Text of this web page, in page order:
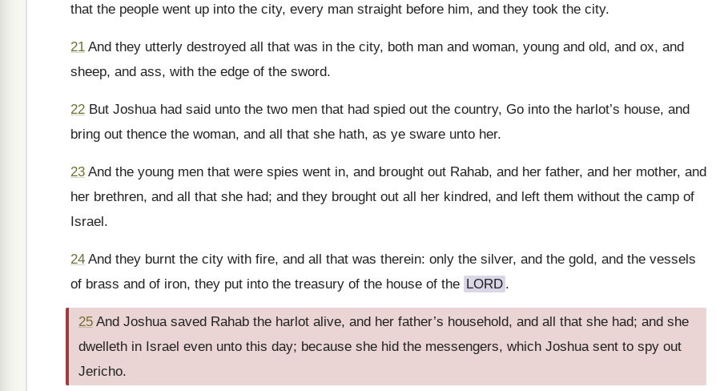
that the people went up into the city, every man straight before him, and they took the city.
21 And they utterly destroyed all that was in the city, both man and woman, young and old, and ox, and
sheep, and ass, with the edge of the sword.
22 But Joshua had said unto the two men that had spied out the country, Go into the harlot’s house, and
bring out thence the woman, and all that she hath, as ye sware unto her.
23 And the young men that were spies went in, and brought out Rahab, and her father, and her mother, and
her brethren, and all that she had; and they brought out all her kindred, and left them without the camp of
Israel.
24 And they burnt the city with fire, and all that was therein: only the silver, and the gold, and the vessels
of brass and of iron, they put into the treasury of the house of the LORD .
25 And Joshua saved Rahab the harlot alive, and her father’s household, and all that she had; and she
dwelleth in Israel even unto this day; because she hid the messengers, which Joshua sent to spy out
Jericho.